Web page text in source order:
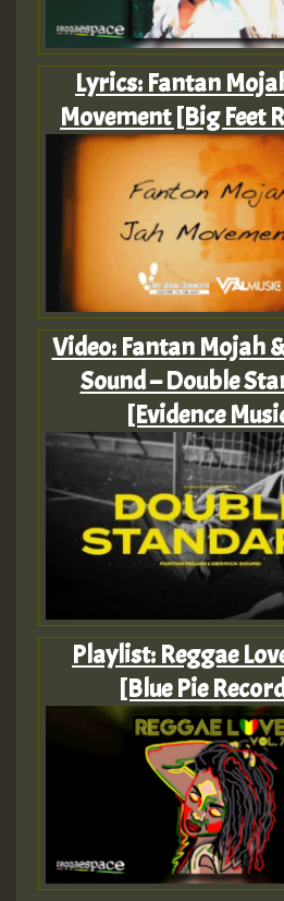
Lyrics: Fantan
Movement [Big Feet
Video: Fantan Mojah
Sound – Double
[Evidence
Playlist: Reggae
[Blue Pie